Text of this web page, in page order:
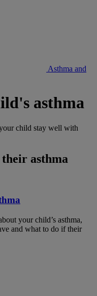
Asthma and
asthma
child stay well with
asthma
your child’s asthma,
and what to do if their